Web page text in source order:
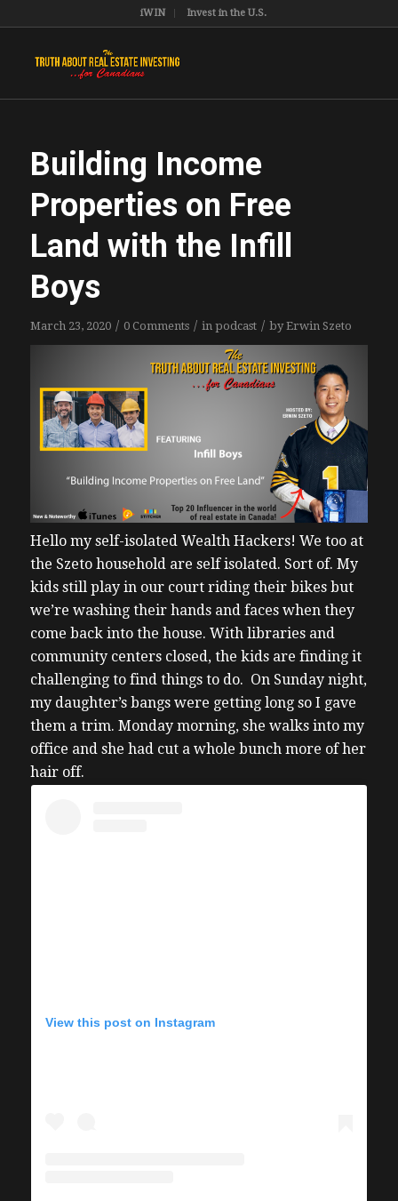
iWIN Invest in the U.S.
Building Income
Properties on Free
Land with the Infill
Boys
March 23, 2020 / 0 Comments / in podcast / byErwin Szeto
Hello my self-isolated Wealth Hackers! We too at
the Szeto household are self isolated. Sort of. My
kids still play in our court riding their bikes but
we’re washing their hands and faces when they
come back into the house. With libraries and
community centers closed, the kids are finding it
challenging to find things to do. On Sunday night,
my daughter’s bangs were getting long so I gave
them a trim. Monday morning, she walks into my
office and she had cut a whole bunch more of her
hair off.
View this post on Instagram